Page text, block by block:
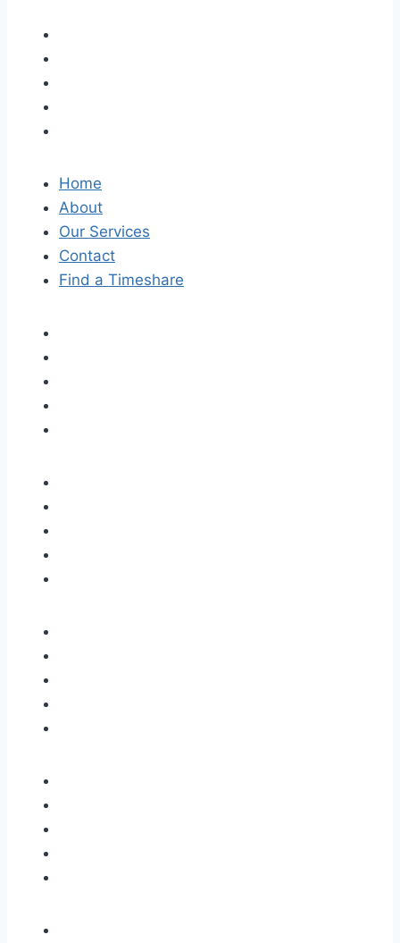
Home
About
Our Services
Contact
Find a Timeshare